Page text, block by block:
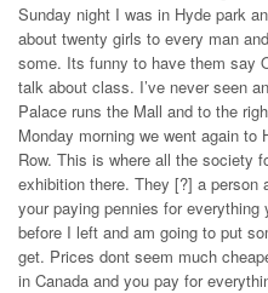
Sunday night I was in Hyde park
about twenty girls to every man
some. Its funny to have them say
talk about class. I’ve never seen
Palace runs the Mall and to the
Monday morning we went again
Row. This is where all the society
exhibition there. They [?] a
your paying pennies for
before I left and am going to put
get. Prices dont seem much
in Canada and you pay for